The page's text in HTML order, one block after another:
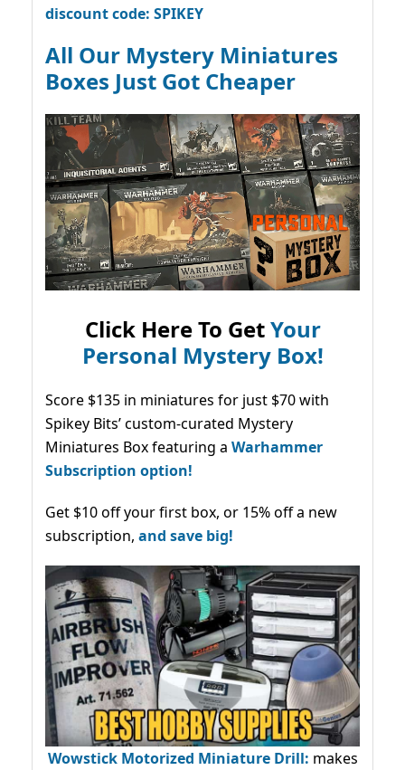
discount code: SPIKEY
All Our Mystery Miniatures
Boxes Just Got Cheaper
Click Here To GetYour
Personal Mystery Box!
Score $135 in miniatures for just $70 with
Spikey Bits’ custom-curated Mystery
Miniatures Box featuring a Warhammer
Subscription option!
Get $10 off your first box, or 15% off a new
subscription, and save big!
Wowstick Motorized Miniature Drill: makes